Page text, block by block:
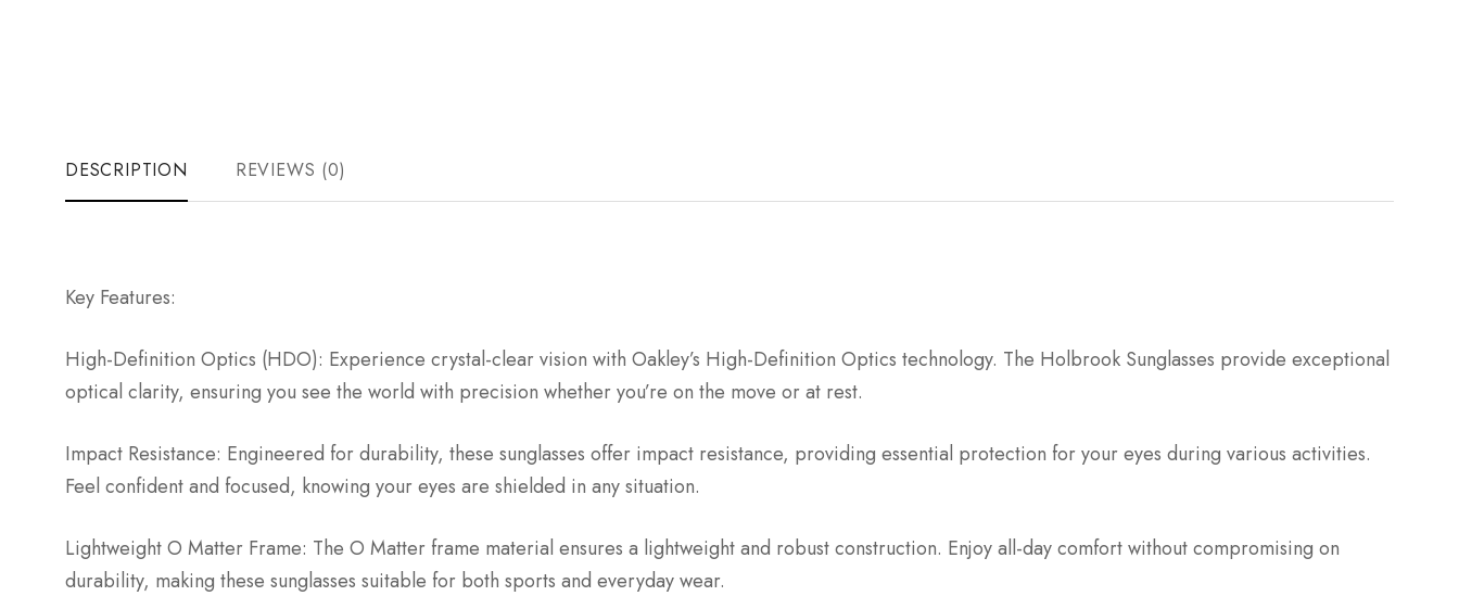
DESCRIPTION REVIEWS (0)
Key Features:
High-Definition Optics (HDO): Experience crystal-clear vision with Oakley’s High-Definition Optics technology. The Holbrook Sunglasses provide exceptional
optical clarity, ensuring you see the world with precision whether you’re on the move or at rest.
Impact Resistance: Engineered for durability, these sunglasses offer impact resistance, providing essential protection for your eyes during various activities.
Feel confident and focused, knowing your eyes are shielded in any situation.
Lightweight O Matter Frame: The O Matter frame material ensures a lightweight and robust construction. Enjoy all-day comfort without compromising on
durability, making these sunglasses suitable for both sports and everyday wear.